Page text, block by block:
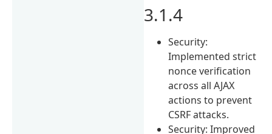
3.1.4
Security:
Implemented strict
nonce verification
across all AJAX
actions to prevent
CSRF attacks.
Security: Improved